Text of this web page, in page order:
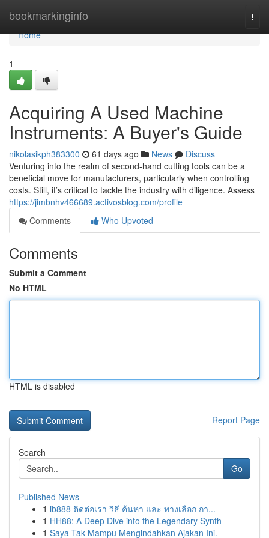
bookmarkinginfo
Home
Home
1
Acquiring A Used Machine
Instruments: A Buyer's Guide
nikolasikph383300 61 days ago News
Discuss
Venturing into the realm of second-hand cutting tools can be a
beneficial move for manufacturers, particularly when controlling
costs. Still, it’s critical to tackle the industry with diligence. Assess
https://jimbnhv466689.activosblog.com/profile
Comments
Who Upvoted
Comments
Submit a Comment
No HTML
HTML is disabled
Report Page
Search
Go
Published News
1 ib888 ติดต่อเรา วิธี ค้นหา และ ทางเลือก กา...
1 HH88: A Deep Dive into the Legendary Synth
1 Saya Tak Mampu Mengindahkan Ajakan Ini.